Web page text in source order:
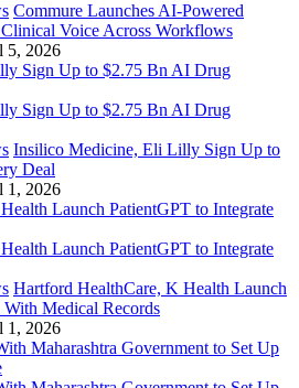
Commure Launches AI-Powered
Voice Across Workflows
5, 2026
Insilico Medicine, Eli Lilly Sign Up to
Deal
1, 2026
Hartford HealthCare, K Health Launch
Medical Records
1, 2026